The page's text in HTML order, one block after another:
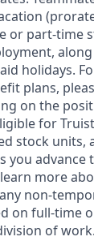
or part-time
along
holidays.
plans,
on the
for
stock units,
you
more
non-
on full-time
of work.